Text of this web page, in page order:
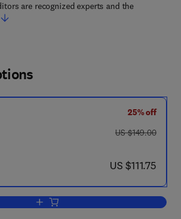
are recognized experts and the
25% off
was US $149.00
US $149.00
now US $111.75
US $111.75
Add to cart, Advances in Applied